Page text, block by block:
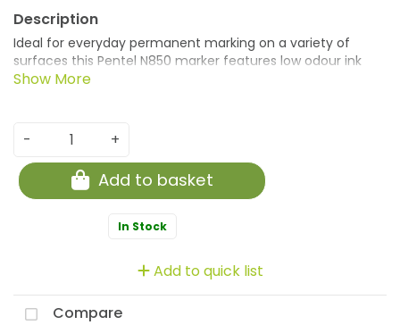
Ideal for everyday permanent marking on a variety of
surfaces this Pentel N850 marker features low odour ink
which is xylene and toluene free. A specially moulded
line width of 2.0mm. This pack contains 12 markers with
permanent black ink.
- +
Add to basket
In Stock
Add to quick list
Compare